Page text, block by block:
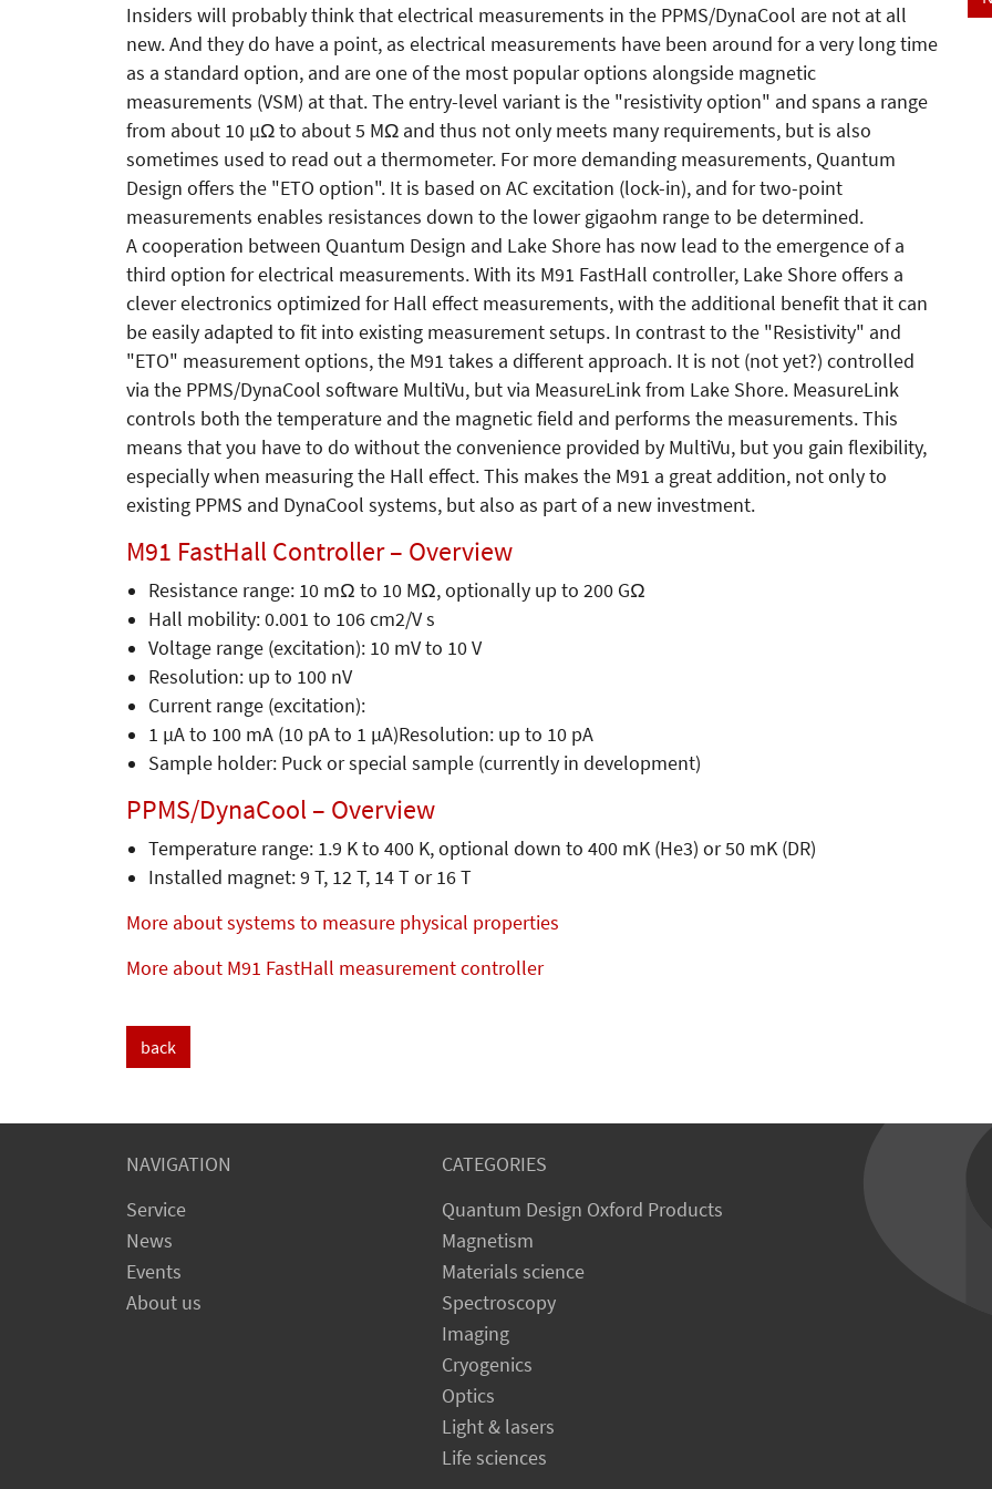
Insiders will probably think that electrical measurements in the PPMS/DynaCool are not at all
new. And they do have a point, as electrical measurements have been around for a very long time
as a standard option, and are one of the most popular options alongside magnetic
measurements (VSM) at that. The entry-level variant is the "resistivity option" and spans a range
from about 10 µΩ to about 5 MΩ and thus not only meets many requirements, but is also
sometimes used to read out a thermometer. For more demanding measurements, Quantum
Design offers the "ETO option". It is based on AC excitation (lock-in), and for two-point
measurements enables resistances down to the lower gigaohm range to be determined.
A cooperation between Quantum Design and Lake Shore has now lead to the emergence of a
third option for electrical measurements. With its M91 FastHall controller, Lake Shore offers a
clever electronics optimized for Hall effect measurements, with the additional benefit that it can
be easily adapted to fit into existing measurement setups. In contrast to the "Resistivity" and
"ETO" measurement options, the M91 takes a different approach. It is not (not yet?) controlled
via the PPMS/DynaCool software MultiVu, but via MeasureLink from Lake Shore. MeasureLink
controls both the temperature and the magnetic field and performs the measurements. This
means that you have to do without the convenience provided by MultiVu, but you gain flexibility,
especially when measuring the Hall effect. This makes the M91 a great addition, not only to
existing PPMS and DynaCool systems, but also as part of a new investment.
M91 FastHall Controller – Overview
Resistance range: 10 mΩ to 10 MΩ, optionally up to 200 GΩ
Hall mobility: 0.001 to 106 cm2/V s
Voltage range (excitation): 10 mV to 10 V
Resolution: up to 100 nV
Current range (excitation):
1 µA to 100 mA (10 pA to 1 µA)Resolution: up to 10 pA
Sample holder: Puck or special sample (currently in development)
PPMS/DynaCool – Overview
Temperature range: 1.9 K to 400 K, optional down to 400 mK (He3) or 50 mK (DR)
Installed magnet: 9 T, 12 T, 14 T or 16 T
More about systems to measure physical properties
More about M91 FastHall measurement controller
back
NAVIGATION
Service
News
Events
About us
CATEGORIES
Quantum Design Oxford Products
Magnetism
Materials science
Spectroscopy
Imaging
Cryogenics
Optics
Light & lasers
Life sciences